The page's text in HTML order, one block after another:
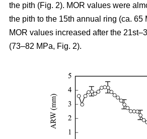
the pith (Fig. 2). MOR values were
the pith to the 15th annual ring (ca. 65
MOR values increased after the
(73–82 MPa, Fig. 2).